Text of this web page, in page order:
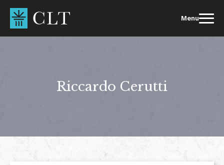
content
Menu
Riccardo Cerutti